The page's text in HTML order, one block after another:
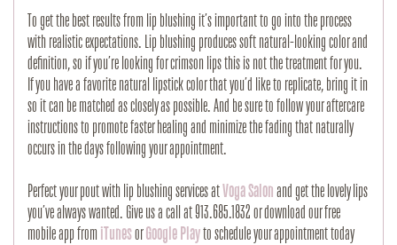
To get the best results from lip blushing it’s important to go into the process
with realistic expectations. Lip blushing produces soft natural-looking color and
definition, so if you’re looking for crimson lips this is not the treatment for you.
If you have a favorite natural lipstick color that you’d like to replicate, bring it in
so it can be matched as closely as possible. And be sure to follow your aftercare
instructions to promote faster healing and minimize the fading that naturally
occurs in the days following your appointment.
Perfect your pout with lip blushing services atVoga Salonand get the lovely lips
you’ve always wanted. Give us a call at 913.685.1832 or download our free
mobile app from iTunesor Google Playto schedule your appointment today